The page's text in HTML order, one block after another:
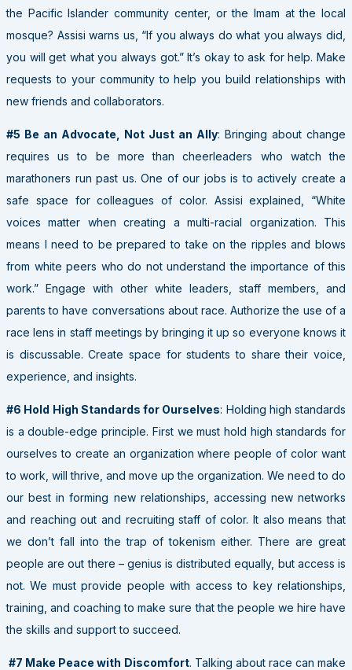
the Pacific Islander community center, or the Imam at the local
mosque? Assisi warns us, “If you always do what you always did,
you will get what you always got.” It’s okay to ask for help. Make
requests to your community to help you build relationships with
new friends and collaborators.
#5 Be an Advocate, Not Just an Ally: Bringing about change
requires us to be more than cheerleaders who watch the
marathoners run past us. One of our jobs is to actively create a
safe space for colleagues of color. Assisi explained, “White
voices matter when creating a multi-racial organization. This
means I need to be prepared to take on the ripples and blows
from white peers who do not understand the importance of this
work.” Engage with other white leaders, staff members, and
parents to have conversations about race. Authorize the use of a
race lens in staff meetings by bringing it up so everyone knows it
is discussable. Create space for students to share their voice,
experience, and insights.
#6 Hold High Standards for Ourselves: Holding high standards
is a double-edge principle. First we must hold high standards for
ourselves to create an organization where people of color want
to work, will thrive, and move up the organization. We need to do
our best in forming new relationships, accessing new networks
and reaching out and recruiting staff of color. It also means that
we don’t fall into the trap of tokenism either. There are great
people are out there – genius is distributed equally, but access is
not. We must provide people with access to key relationships,
training, and coaching to make sure that the people we hire have
the skills and support to succeed.
#7 Make Peace with Discomfort. Talking about race can make